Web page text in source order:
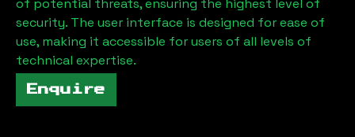
of potential threats, ensuring the highest level of
security. The user interface is designed for ease of
use, making it accessible for users of all levels of
technical expertise.
Enquire